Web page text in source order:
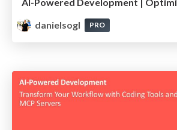
danielsogl
PRO